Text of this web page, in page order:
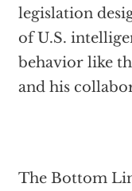
legislation
of U.S.
behavior like
and his
The Bottom